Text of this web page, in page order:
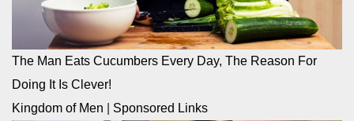
The Man Eats Cucumbers Every Day, The Reason For
Doing It Is Clever!
Kingdom of Men
Sponsored Links